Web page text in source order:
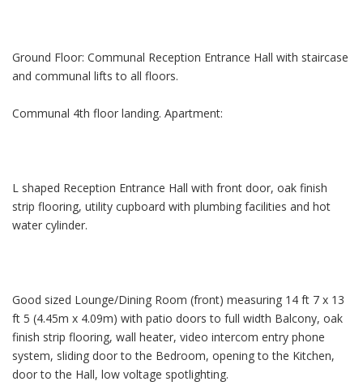
Ground Floor: Communal Reception Entrance Hall with staircase
and communal lifts to all floors.
Communal 4th floor landing. Apartment:
L shaped Reception Entrance Hall with front door, oak finish
strip flooring, utility cupboard with plumbing facilities and hot
water cylinder.
Good sized Lounge/Dining Room (front) measuring 14 ft 7 x 13
ft 5 (4.45m x 4.09m) with patio doors to full width Balcony, oak
finish strip flooring, wall heater, video intercom entry phone
system, sliding door to the Bedroom, opening to the Kitchen,
door to the Hall, low voltage spotlighting.